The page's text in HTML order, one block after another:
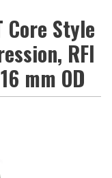
Core Style
RFI
mm OD